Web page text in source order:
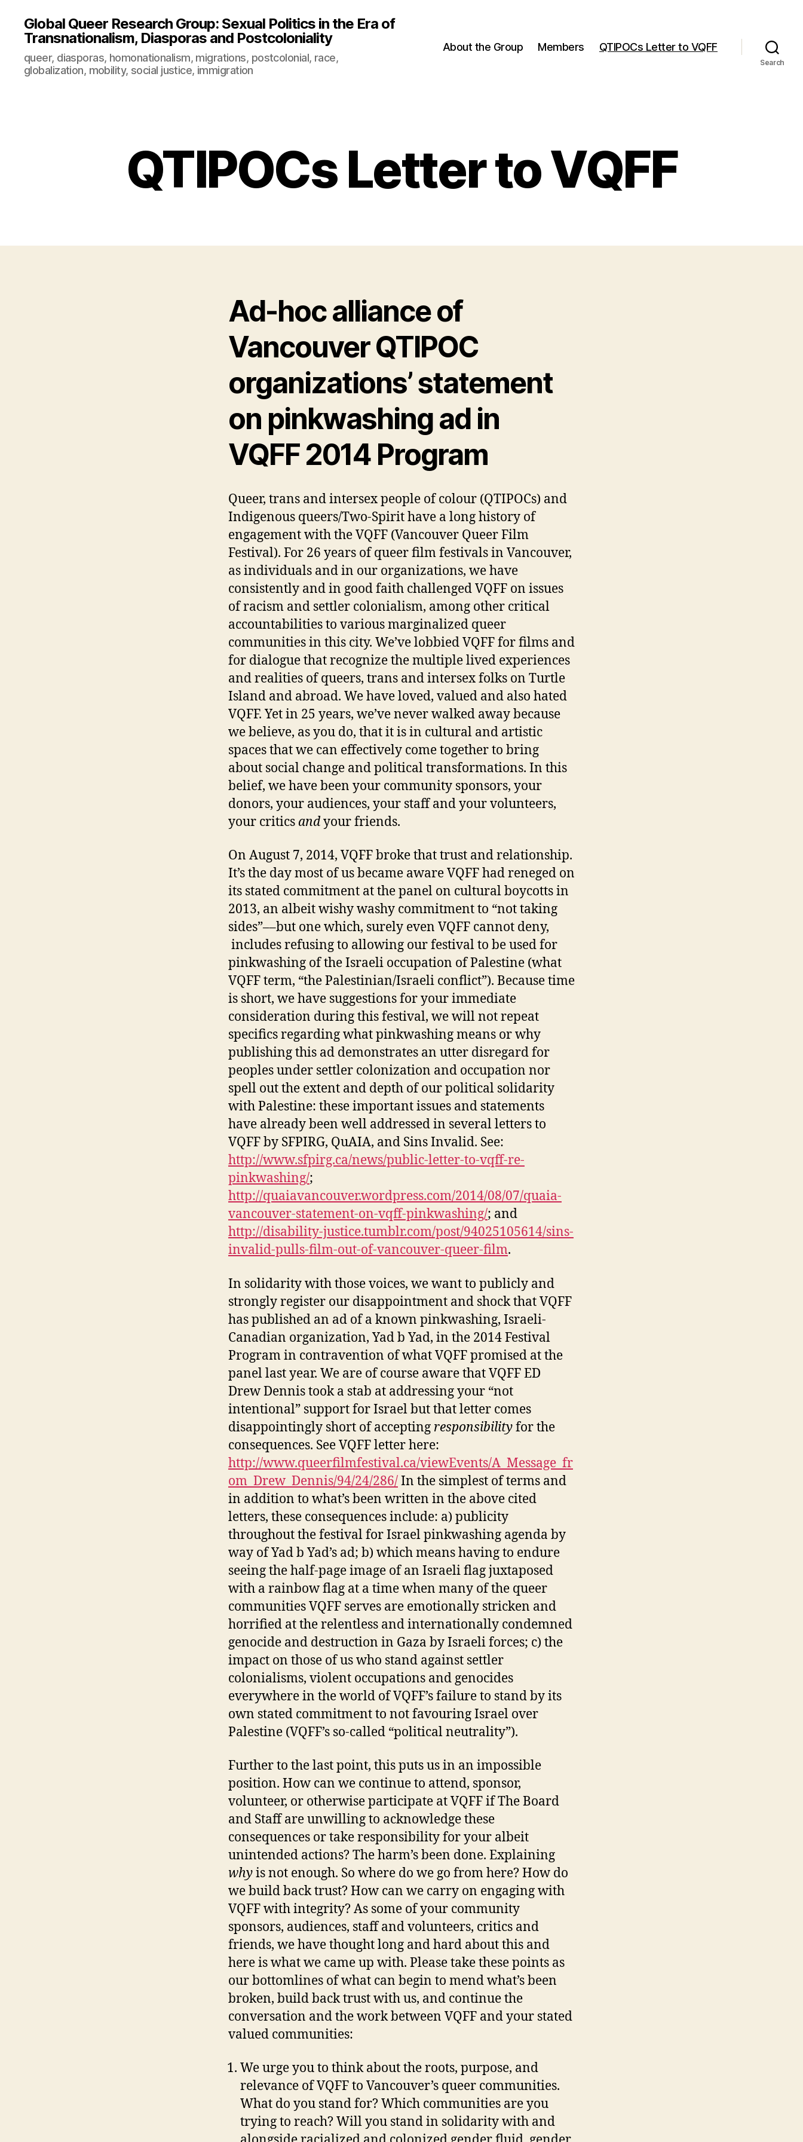
Global Queer Research Group: Sexual Politics in the Era of
Transnationalism, Diasporas and Postcoloniality
queer, diasporas, homonationalism, migrations, postcolonial, race,
globalization, mobility, social justice, immigration
About the Group Members QTIPOCs Letter to VQFF
Search
QTIPOCs Letter to VQFF
Ad-hoc alliance of
Vancouver QTIPOC
organizations’ statement
on pinkwashing ad in
VQFF 2014 Program
Queer, trans and intersex people of colour (QTIPOCs) and
Indigenous queers/Two-Spirit have a long history of
engagement with the VQFF (Vancouver Queer Film
Festival). For 26 years of queer film festivals in Vancouver,
as individuals and in our organizations, we have
consistently and in good faith challenged VQFF on issues
of racism and settler colonialism, among other critical
accountabilities to various marginalized queer
communities in this city. We’ve lobbied VQFF for films and
for dialogue that recognize the multiple lived experiences
and realities of queers, trans and intersex folks on Turtle
Island and abroad. We have loved, valued and also hated
VQFF. Yet in 25 years, we’ve never walked away because
we believe, as you do, that it is in cultural and artistic
spaces that we can effectively come together to bring
about social change and political transformations. In this
belief, we have been your community sponsors, your
donors, your audiences, your staff and your volunteers,
your critics andyour friends.
On August 7, 2014, VQFF broke that trust and relationship.
It’s the day most of us became aware VQFF had reneged on
its stated commitment at the panel on cultural boycotts in
2013, an albeit wishy washy commitment to “not taking
sides”––but one which, surely even VQFF cannot deny,
includes refusing to allowing our festival to be used for
pinkwashing of the Israeli occupation of Palestine (what
VQFF term, “the Palestinian/Israeli conflict”). Because time
is short, we have suggestions for your immediate
consideration during this festival, we will not repeat
specifics regarding what pinkwashing means or why
publishing this ad demonstrates an utter disregard for
peoples under settler colonization and occupation nor
spell out the extent and depth of our political solidarity
with Palestine: these important issues and statements
have already been well addressed in several letters to
VQFF by SFPIRG, QuAIA, and Sins Invalid. See:
http://www.sfpirg.ca/news/public-letter-to-vqff-re-
pinkwashing/;
http://quaiavancouver.wordpress.com/2014/08/07/quaia-
vancouver-statement-on-vqff-pinkwashing/; and
http://disability-justice.tumblr.com/post/94025105614/sins-
invalid-pulls-film-out-of-vancouver-queer-film.
In solidarity with those voices, we want to publicly and
strongly register our disappointment and shock that VQFF
has published an ad of a known pinkwashing, Israeli-
Canadian organization, Yad b Yad, in the 2014 Festival
Program in contravention of what VQFF promised at the
panel last year. We are of course aware that VQFF ED
Drew Dennis took a stab at addressing your “not
intentional” support for Israel but that letter comes
disappointingly short of accepting responsibilityfor the
consequences. See VQFF letter here:
http://www.queerfilmfestival.ca/viewEvents/A_Message_fr
om_Drew_Dennis/94/24/286/In the simplest of terms and
in addition to what’s been written in the above cited
letters, these consequences include: a) publicity
throughout the festival for Israel pinkwashing agenda by
way of Yad b Yad’s ad; b) which means having to endure
seeing the half-page image of an Israeli flag juxtaposed
with a rainbow flag at a time when many of the queer
communities VQFF serves are emotionally stricken and
horrified at the relentless and internationally condemned
genocide and destruction in Gaza by Israeli forces; c) the
impact on those of us who stand against settler
colonialisms, violent occupations and genocides
everywhere in the world of VQFF’s failure to stand by its
own stated commitment to not favouring Israel over
Palestine (VQFF’s so-called “political neutrality”).
Further to the last point, this puts us in an impossible
position. How can we continue to attend, sponsor,
volunteer, or otherwise participate at VQFF if The Board
and Staff are unwilling to acknowledge these
consequences or take responsibility for your albeit
unintended actions? The harm’s been done. Explaining
whyis not enough. So where do we go from here? How do
we build back trust? How can we carry on engaging with
VQFF with integrity? As some of your community
sponsors, audiences, staff and volunteers, critics and
friends, we have thought long and hard about this and
here is what we came up with. Please take these points as
our bottomlines of what can begin to mend what’s been
broken, build back trust with us, and continue the
conversation and the work between VQFF and your stated
valued communities:
We urge you to think about the roots, purpose, and
relevance of VQFF to Vancouver’s queer communities.
What do you stand for? Which communities are you
trying to reach? Will you stand in solidarity with and